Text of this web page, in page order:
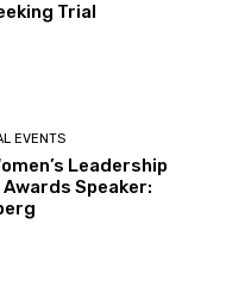
Trial
EVENTS
Leadership
Speaker: